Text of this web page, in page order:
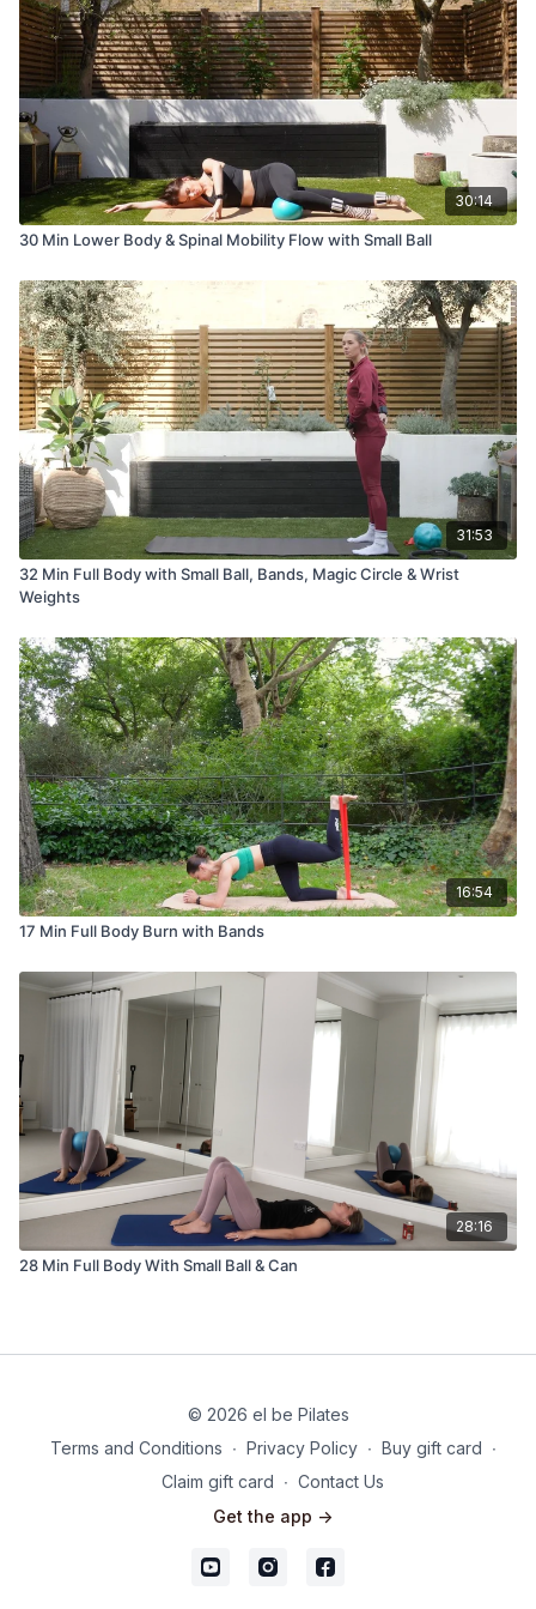
30:14
30 Min Lower Body & Spinal Mobility Flow with Small Ball
31:53
32 Min Full Body with Small Ball, Bands, Magic Circle & Wrist
Weights
16:54
17 Min Full Body Burn with Bands
28:16
28 Min Full Body With Small Ball & Can
© 2026 el be Pilates
Terms and Conditions ∙ Privacy Policy ∙ Buy gift card ∙
Claim gift card ∙ Contact Us
Get the app ->